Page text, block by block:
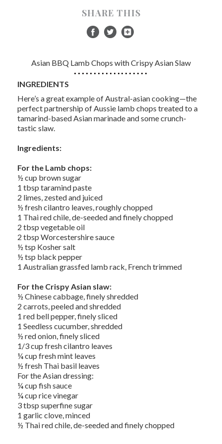
SHARE THIS
Asian BBQ Lamb Chops with Crispy Asian Slaw
INGREDIENTS
Here’s a great example of Austral-asian cooking—the
perfect partnership of Aussie lamb chops treated to a
tamarind-based Asian marinade and some crunch-
tastic slaw.
Ingredients:
For the Lamb chops:
½ cup brown sugar
1 tbsp taramind paste
2 limes, zested and juiced
½ fresh cilantro leaves, roughly chopped
1 Thai red chile, de-seeded and finely chopped
2 tbsp vegetable oil
2 tbsp Worcestershire sauce
½ tsp Kosher salt
½ tsp black pepper
1 Australian grassfed lamb rack, French trimmed
For the Crispy Asian slaw:
½ Chinese cabbage, finely shredded
2 carrots, peeled and shredded
1 red bell pepper, finely sliced
1 Seedless cucumber, shredded
½ red onion, finely sliced
1/3 cup fresh cilantro leaves
¼ cup fresh mint leaves
½ fresh Thai basil leaves
For the Asian dressing:
¼ cup fish sauce
¼ cup rice vinegar
3 tbsp superfine sugar
1 garlic clove, minced
½ Thai red chile, de-seeded and finely chopped